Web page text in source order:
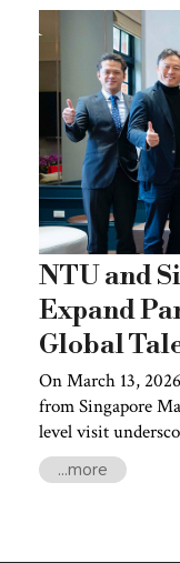
NTU and
Expand
Global
On March 13,
from Singapore
level visit
and their shared
talent.
...more